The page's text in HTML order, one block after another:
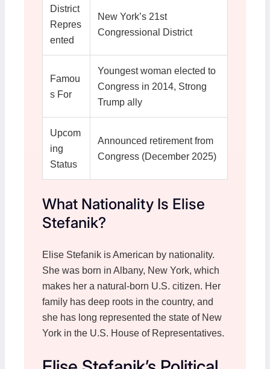
District
Repres
ented
New York’s 21st
Congressional District
Famou
s For
Youngest woman elected to
Congress in 2014, Strong
Trump ally
Upcom
ing
Status
Announced retirement from
Congress (December 2025)
What Nationality Is Elise
Stefanik?
Elise Stefanik is American by nationality.
She was born in Albany, New York, which
makes her a natural-born U.S. citizen. Her
family has deep roots in the country, and
she has long represented the state of New
York in the U.S. House of Representatives.